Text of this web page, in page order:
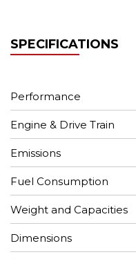
SPECIFICATIONS
Performance
Engine & Drive Train
Emissions
Fuel Consumption
Weight and Capacities
Dimensions